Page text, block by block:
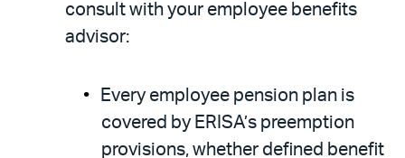
consult with your employee benefits
advisor:
Every employee pension plan is
covered by ERISA’s preemption
provisions, whether defined benefit